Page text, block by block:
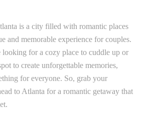
is a city filled with romantic places
and memorable experience for couples.
looking for a cozy place to cuddle up or
to create unforgettable memories,
for everyone. So, grab your
to Atlanta for a romantic getaway that